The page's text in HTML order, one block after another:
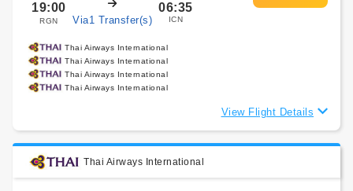
19:00
RGN Via1 Transfer(s)
06:35
ICN
Thai Airways International
Thai Airways International
Thai Airways International
Thai Airways International
View Flight Details
Thai Airways International